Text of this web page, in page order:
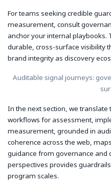
For teams seeking credible
measurement, consult
anchor your internal playbooks.
durable, cross-surface visibility
brand integrity as discovery
Auditable signal journeys:
In the next section, we
workflows for assessment,
measurement, grounded in
coherence across the web,
guidance from governance and
perspectives provides
program scales.